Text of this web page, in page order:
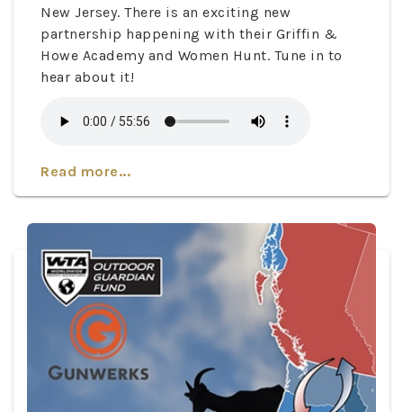
New Jersey. There is an exciting new
partnership happening with their Griffin &
Howe Academy and Women Hunt. Tune in to
hear about it!
Read more...